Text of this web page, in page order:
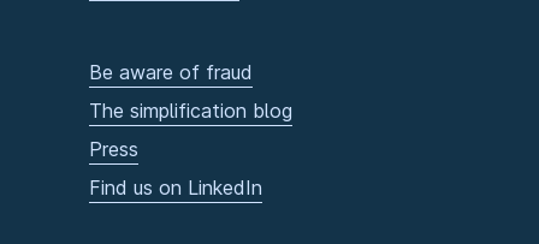
Be aware of fraud
The simplification blog
Press
Find us on LinkedIn